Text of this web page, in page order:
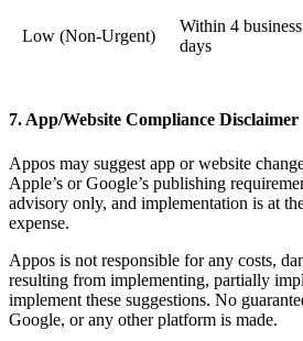
Low (Non-Urgent)
Within 4 business
days
7. App/Website Compliance Disclaimer
Appos may suggest app or website
Apple’s or Google’s publishing
advisory only, and implementation is at
expense.
Appos is not responsible for any costs,
resulting from implementing, partially
implement these suggestions. No
Google, or any other platform is made.